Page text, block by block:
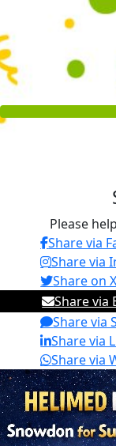
Please
Share via
Share via
Share on X
Share via
Share via
Share via
Share via